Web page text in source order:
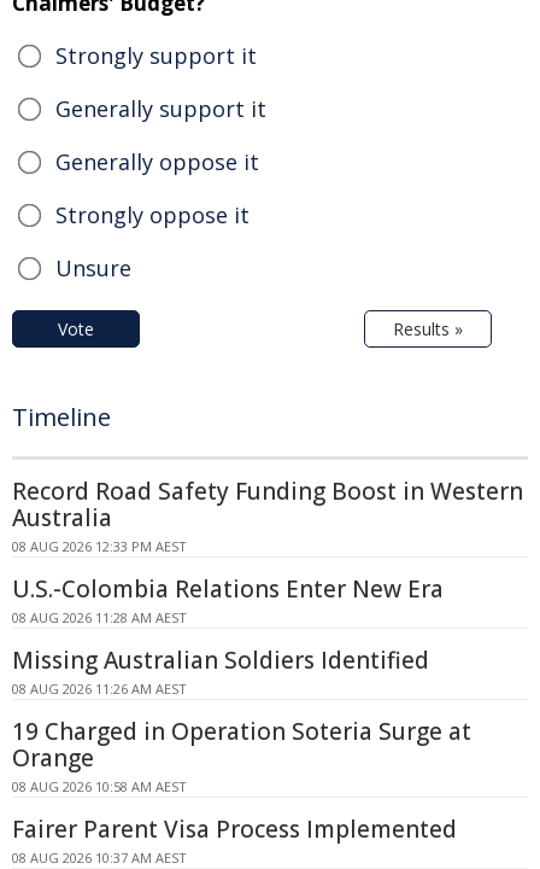
Strongly support it
Generally support it
Generally oppose it
Strongly oppose it
Unsure
Vote Results »
Timeline
Record Road Safety Funding Boost in Western
Australia
08 AUG 2026 12:33 PM AEST
U.S.-Colombia Relations Enter New Era
08 AUG 2026 11:28 AM AEST
Missing Australian Soldiers Identified
08 AUG 2026 11:26 AM AEST
19 Charged in Operation Soteria Surge at
Orange
08 AUG 2026 10:58 AM AEST
Fairer Parent Visa Process Implemented
08 AUG 2026 10:37 AM AEST